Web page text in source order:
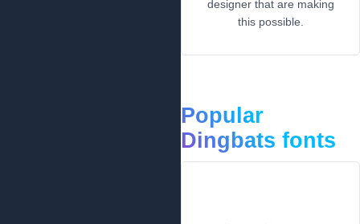
designer that are making
this possible.
Popular
Dingbats fonts